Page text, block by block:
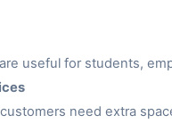
useful for students,
need extra